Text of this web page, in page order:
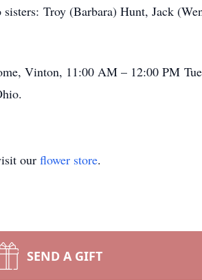
Troy (Barbara) Hunt, Jack
Vinton, 11:00 AM – 12:00 PM
our flower store.
SEND A GIFT